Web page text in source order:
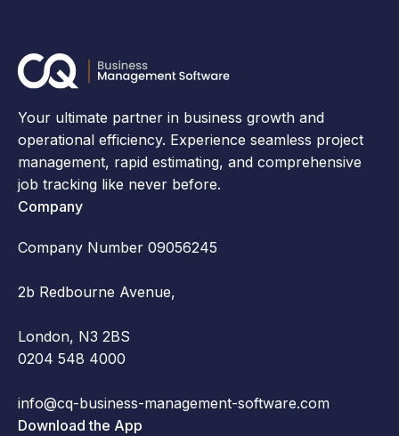
Your ultimate partner in business growth and
operational efficiency. Experience seamless project
management, rapid estimating, and comprehensive
job tracking like never before.
Company
Company Number 09056245
2b Redbourne Avenue,
London, N3 2BS
0204 548 4000
info@cq-business-management-software.com
Download the App